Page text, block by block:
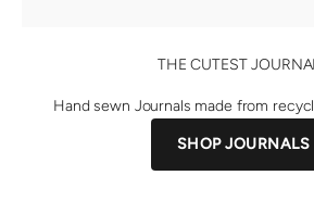
THE CUTEST
Hand sewn Journals made from
SHOP JOURNALS